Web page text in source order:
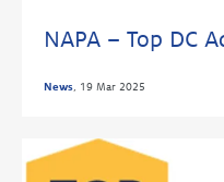
NAPA – Top DC
News 19 Mar 2025